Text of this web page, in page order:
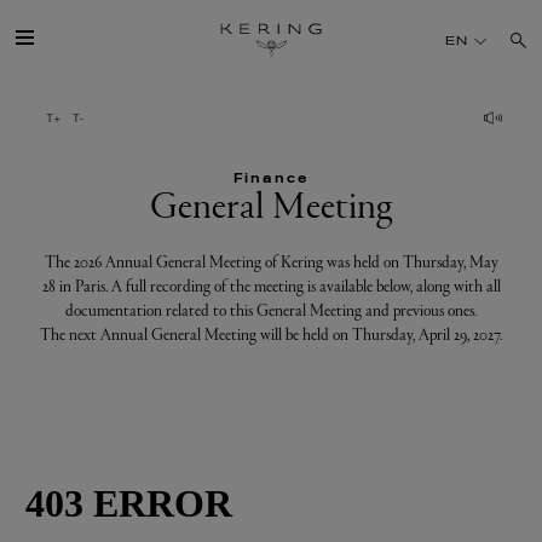
Meeting
HOUSES
TALENT
SUSTAINABILITY
EN
Finance
General Meeting
The 2026 Annual General Meeting of Kering was held on Thursday, May
28 in Paris. A full recording of the meeting is available below, along with all
documentation related to this General Meeting and previous ones.
The next Annual General Meeting will be held on Thursday, April 29, 2027.